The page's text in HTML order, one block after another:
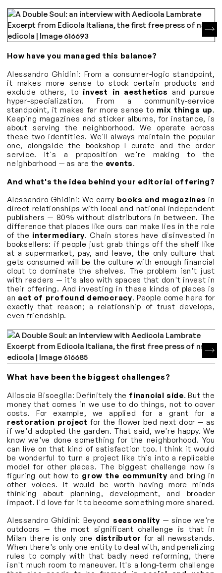
How have you managed this balance?
Alessandro Ghidini: From a consumer-logic standpoint,
it makes more sense to stock certain products and
exclude others, to invest in aesthetics and pursue
hyper-specialization. From a community-service
standpoint, it makes far more sense to mix things up.
Keeping magazines and sticker albums, for instance, is
about serving the neighborhood. We operate across
these two identities. We'll always maintain the popular
one, alongside the bookshop I curate and the order
service. It's a proposition we're making to the
neighborhood — as are the events.
And what's the idea behind your editorial offering?
Alessandro Ghidini: We carry books and magazines in
direct relationships with local and national independent
publishers — 80% without distributors in between. The
difference that places like ours can make lies in the role
of the intermediary. Chain stores have disinvested in
booksellers: if people just grab things off the shelf like
at a supermarket, pay, and leave, the only culture that
gets consumed will be the culture with enough financial
clout to dominate the shelves. The problem isn't just
with readers — it's also with spaces that don't invest in
their offering. And investing in these kinds of places is
an act of profound democracy. People come here for
exactly that reason; a relationship of trust develops,
even friendship.
What have been the biggest challenges?
Alioscia Bisceglia: Definitely the financial side. But the
money that comes in we use to do things, not to cover
costs. For example, we applied for a grant for a
restoration project for the flower bed next door — as
if we'd adopted the garden. That said, we're happy. We
know we've done something for the neighborhood. You
can live on that kind of satisfaction too. I think it would
be wonderful to turn a project like this into a replicable
model for other places. The biggest challenge now is
figuring out how to grow the community and bring in
other voices. It would be worth having more minds
thinking about planning, development, and broader
impact. I'd love for it to become something more shared.
Alessandro Ghidini: Beyond seasonality — since we're
outdoors — the most significant challenge is that in
Milan there is only one distributor for all newsstands.
When there's only one entity to deal with, and penalizing
rules to comply with that badly need reforming, there
isn't much room to maneuver. It's a long-term challenge